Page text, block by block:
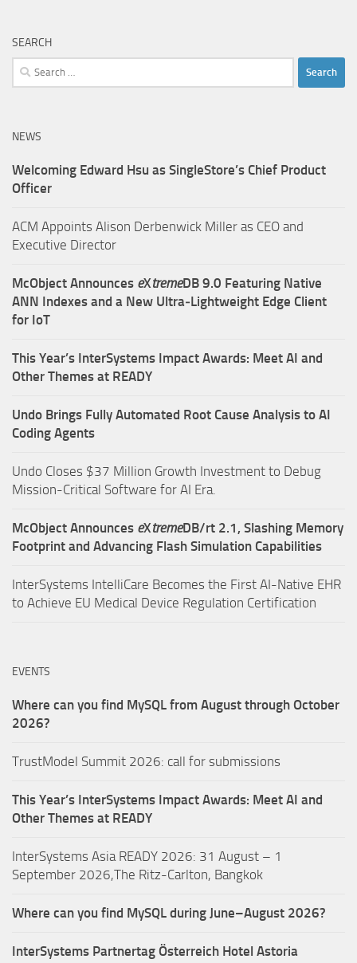
SEARCH
Search
for:
NEWS
Welcoming Edward Hsu as SingleStore’s Chief Product
Officer
ACM Appoints Alison Derbenwick Miller as CEO and
Executive Director
McObject Announces eXtremeDB 9.0 Featuring Native
ANN Indexes and a New Ultra‑Lightweight Edge Client
for IoT
This Year’s InterSystems Impact Awards: Meet AI and
Other Themes at READY
Undo Brings Fully Automated Root Cause Analysis to AI
Coding Agents
Undo Closes $37 Million Growth Investment to Debug
Mission-Critical Software for AI Era.
McObject Announces eXtremeDB/rt 2.1, Slashing Memory
Footprint and Advancing Flash Simulation Capabilities
InterSystems IntelliCare Becomes the First AI-Native EHR
to Achieve EU Medical Device Regulation Certification
EVENTS
Where can you find MySQL from August through October
2026?
TrustModel Summit 2026: call for submissions
This Year’s InterSystems Impact Awards: Meet AI and
Other Themes at READY
InterSystems Asia READY 2026: 31 August – 1
September 2026,The Ritz-Carlton, Bangkok
Where can you find MySQL during June–August 2026?
InterSystems Partnertag Österreich Hotel Astoria